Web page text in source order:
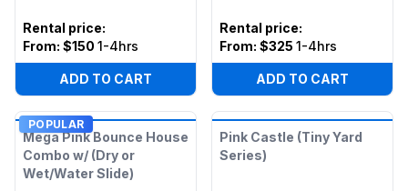
Rental price:
From: $150 1-4hrs
ADD TO CART
Rental price:
From: $325 1-4hrs
ADD TO CART
POPULAR
Mega Pink Bounce House
Combo w/ (Dry or
Wet/Water Slide)
Pink Castle (Tiny Yard
Series)